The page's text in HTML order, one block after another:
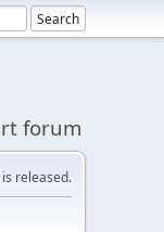
forum
is released.